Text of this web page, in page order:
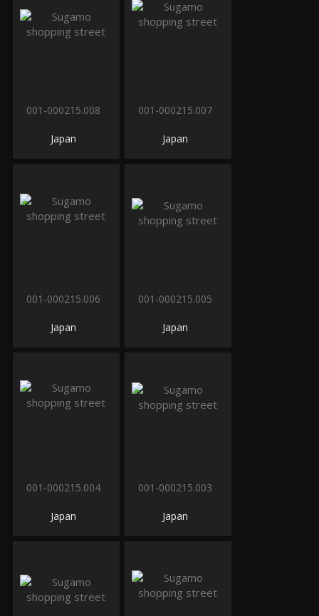
001-000215.008
Japan
001-000215.007
Japan
001-000215.006
Japan
001-000215.005
Japan
001-000215.004
Japan
001-000215.003
Japan